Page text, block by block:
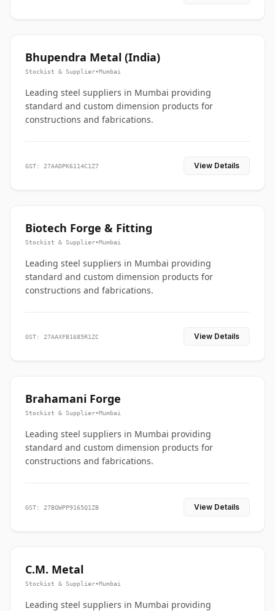
Bhupendra Metal (India)
Stockist & Supplier•Mumbai
Leading steel suppliers in Mumbai providing
standard and custom dimension products for
constructions and fabrications.
GST: 27AADPK6114C1Z7 View Details
Biotech Forge & Fitting
Stockist & Supplier•Mumbai
Leading steel suppliers in Mumbai providing
standard and custom dimension products for
constructions and fabrications.
GST: 27AAXFB1685R1ZC View Details
Brahamani Forge
Stockist & Supplier•Mumbai
Leading steel suppliers in Mumbai providing
standard and custom dimension products for
constructions and fabrications.
GST: 27BQWPP9165Q1ZB View Details
C.M. Metal
Stockist & Supplier•Mumbai
Leading steel suppliers in Mumbai providing